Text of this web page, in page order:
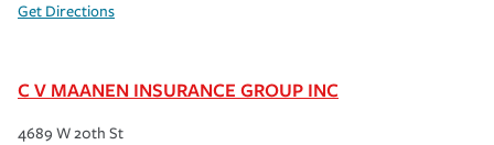
Get Directions
C V MAANEN INSURANCE GROUP INC
4689 W 20th St